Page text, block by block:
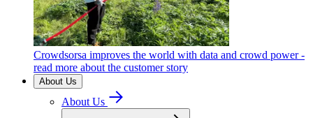
Crowdsorsa improves the world with data and crowd power -
read more about the customer story
About Us
About Us